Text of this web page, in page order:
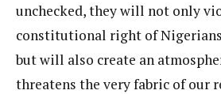
unchecked, they will not only
constitutional right of
but will also create an
threatens the very fabric of our